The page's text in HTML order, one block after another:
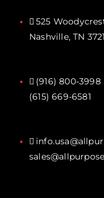
525
Nashville, TN
(916) 800-3998‬
(615) 669-6581‬